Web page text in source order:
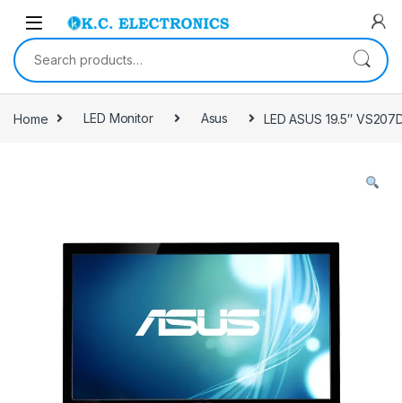
Search for:
Home LED Monitor Asus LED ASUS 19.5″